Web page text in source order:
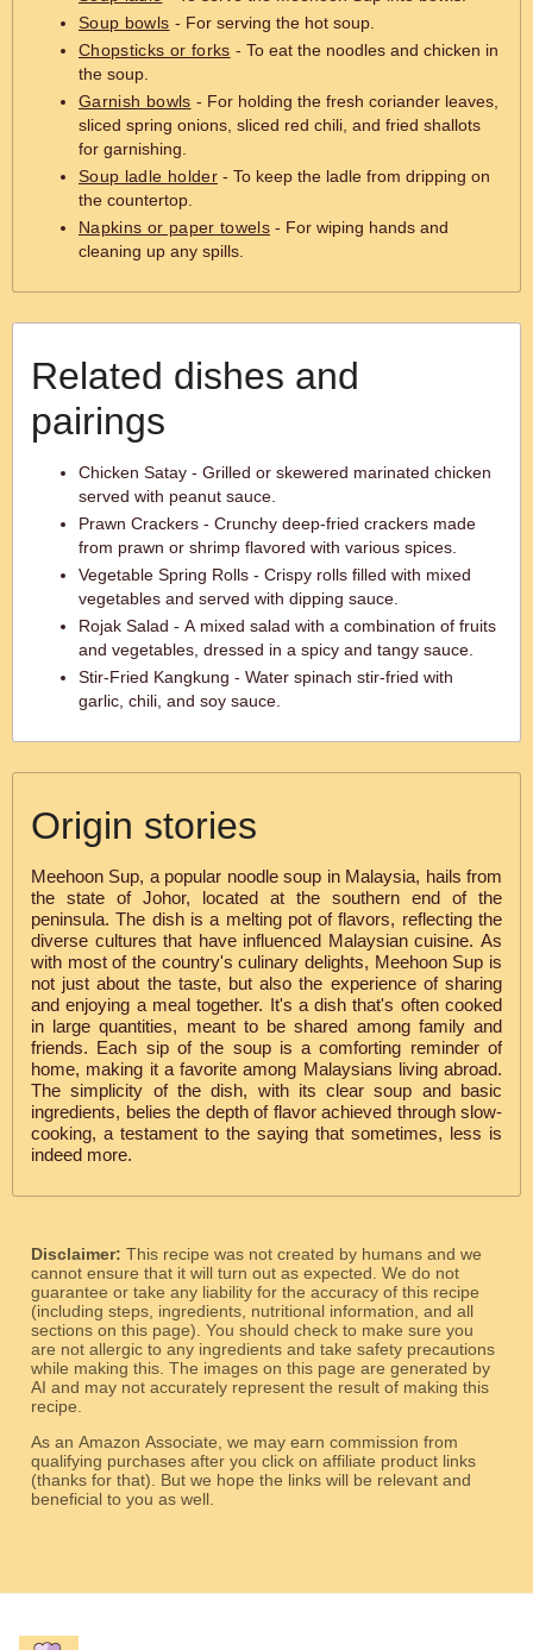
Soup bowls - For serving the hot soup.
Chopsticks or forks - To eat the noodles and chicken in
the soup.
Garnish bowls - For holding the fresh coriander leaves,
sliced spring onions, sliced red chili, and fried shallots
for garnishing.
Soup ladle holder- To keep the ladle from dripping on
the countertop.
Napkins or paper towels - For wiping hands and
cleaning up any spills.
Related dishes and
pairings
Chicken Satay - Grilled or skewered marinated chicken
served with peanut sauce.
Prawn Crackers - Crunchy deep-fried crackers made
from prawn or shrimp flavored with various spices.
Vegetable Spring Rolls - Crispy rolls filled with mixed
vegetables and served with dipping sauce.
Rojak Salad - A mixed salad with a combination of fruits
and vegetables, dressed in a spicy and tangy sauce.
Stir-Fried Kangkung - Water spinach stir-fried with
garlic, chili, and soy sauce.
Origin stories
Meehoon Sup, a popular noodle soup in Malaysia, hails from
the state of Johor, located at the southern end of the
peninsula. The dish is a melting pot of flavors, reflecting the
diverse cultures that have influenced Malaysian cuisine. As
with most of the country's culinary delights, Meehoon Sup is
not just about the taste, but also the experience of sharing
and enjoying a meal together. It's a dish that's often cooked
in large quantities, meant to be shared among family and
friends. Each sip of the soup is a comforting reminder of
home, making it a favorite among Malaysians living abroad.
The simplicity of the dish, with its clear soup and basic
ingredients, belies the depth of flavor achieved through slow-
cooking, a testament to the saying that sometimes, less is
indeed more.
Disclaimer: This recipe was not created by humans and we
cannot ensure that it will turn out as expected. We do not
guarantee or take any liability for the accuracy of this recipe
(including steps, ingredients, nutritional information, and all
sections on this page). You should check to make sure you
are not allergic to any ingredients and take safety precautions
while making this. The images on this page are generated by
AI and may not accurately represent the result of making this
recipe.
As an Amazon Associate, we may earn commission from
qualifying purchases after you click on affiliate product links
(thanks for that). But we hope the links will be relevant and
beneficial to you as well.